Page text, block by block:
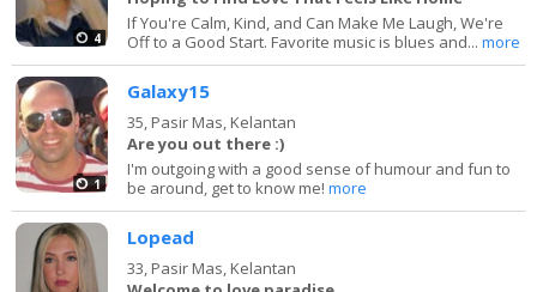
4
If You're Calm, Kind, and Can Make Me Laugh, We're
Off to a Good Start. Favorite music is blues and...more
1
Galaxy15
35, Pasir Mas, Kelantan
Are you out there :)
I'm outgoing with a good sense of humour and fun to
be around, get to know me!more
Lopead
33, Pasir Mas, Kelantan